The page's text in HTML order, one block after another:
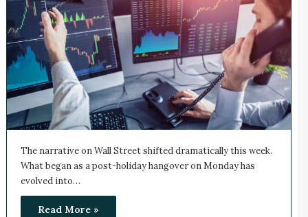
The narrative on Wall Street shifted dramatically this week.
What began as a post-holiday hangover on Monday has
evolved into…
Read More »